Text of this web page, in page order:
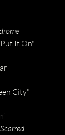
It On"
City"